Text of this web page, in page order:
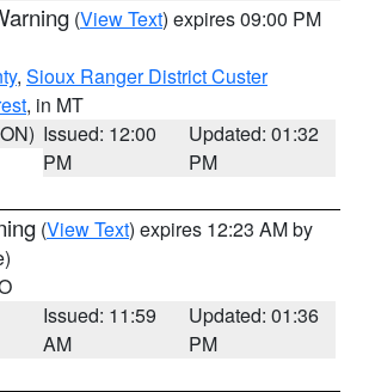
(View Text) expires 09:00 PM
, Sioux Ranger District Custer
, in MT
Issued: 12:00
PM
Updated: 01:32
PM
(View Text) expires 12:23 AM by
Issued: 11:59
AM
Updated: 01:36
PM